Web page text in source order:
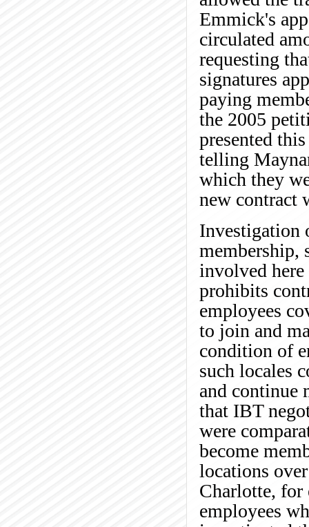
Emmick's
circulated
requesting
signatures
paying
the 2005
presented
telling
which they
new contract
Investigation
membership,
involved
prohibits
employees
to join and
condition of
such locales
and continue
that IBT
were
become
locations
Charlotte, for
employees